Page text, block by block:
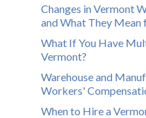
Changes in Vermont
and What They Mean
What If You Have
Vermont?
Warehouse and
Workers'
When to Hire a